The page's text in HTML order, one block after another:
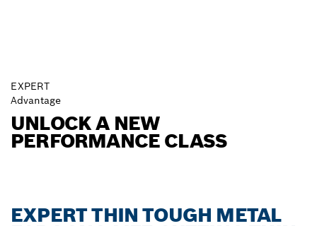
EXPERT
Advantage
UNLOCK A NEW
PERFORMANCE CLASS
EXPERT THIN TOUGH METAL